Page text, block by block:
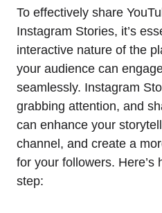
To effectively share
Instagram Stories, it’s
interactive nature of the
your audience can
seamlessly. Instagram
grabbing attention, and
can enhance your
channel, and create a
for your followers. Here’s
step: